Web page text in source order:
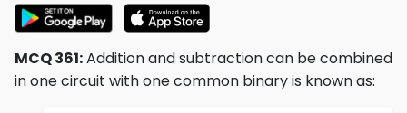
MCQ 361:Addition and subtraction can be combined
in one circuit with one common binary is known as: